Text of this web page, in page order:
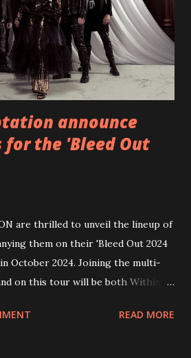
announce
the 'Bleed Out
are thrilled to unveil the lineup of
them on their 'Bleed Out 2024
October 2024. Joining the multi-
on this tour will be both Within
German metalcore band
READ MORE